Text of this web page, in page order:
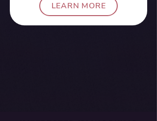
LEARN MORE